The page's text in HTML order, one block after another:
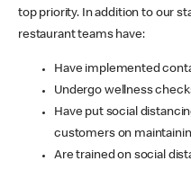
top priority. In addition to our
restaurant teams have:
Have implemented
Undergo wellness
Have put social
customers on
Are trained on social